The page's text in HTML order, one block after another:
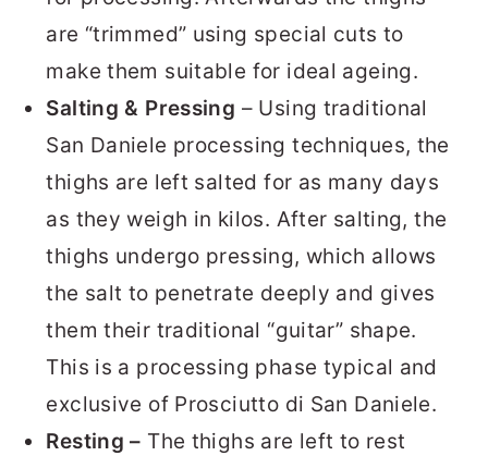
are “trimmed” using special cuts to
make them suitable for ideal ageing.
Salting & Pressing – Using traditional
San Daniele processing techniques, the
thighs are left salted for as many days
as they weigh in kilos. After salting, the
thighs undergo pressing, which allows
the salt to penetrate deeply and gives
them their traditional “guitar” shape.
This is a processing phase typical and
exclusive of Prosciutto di San Daniele.
Resting – The thighs are left to rest